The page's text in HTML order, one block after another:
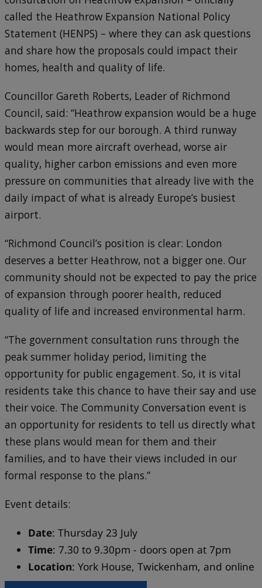
called the Heathrow Expansion National Policy
Statement (HENPS) – where they can ask questions
and share how the proposals could impact their
homes, health and quality of life.
Councillor Gareth Roberts, Leader of Richmond
Council, said: “Heathrow expansion would be a huge
backwards step for our borough. A third runway
would mean more aircraft overhead, worse air
quality, higher carbon emissions and even more
pressure on communities that already live with the
daily impact of what is already Europe’s busiest
airport.
“Richmond Council’s position is clear: London
deserves a better Heathrow, not a bigger one. Our
community should not be expected to pay the price
of expansion through poorer health, reduced
quality of life and increased environmental harm.
“The government consultation runs through the
peak summer holiday period, limiting the
opportunity for public engagement. So, it is vital
residents take this chance to have their say and use
their voice. The Community Conversation event is
an opportunity for residents to tell us directly what
these plans would mean for them and their
families, and to have their views included in our
formal response to the plans.”
Event details:
Date: Thursday 23 July
Time: 7.30 to 9.30pm - doors open at 7pm
Location: York House, Twickenham, and online